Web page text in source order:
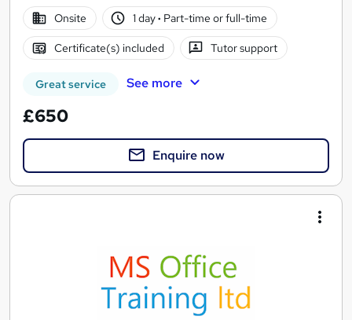
Onsite
1 day· Part-time or full-time
Certificate(s) included Tutor support
Great service See more
£650
Enquire now